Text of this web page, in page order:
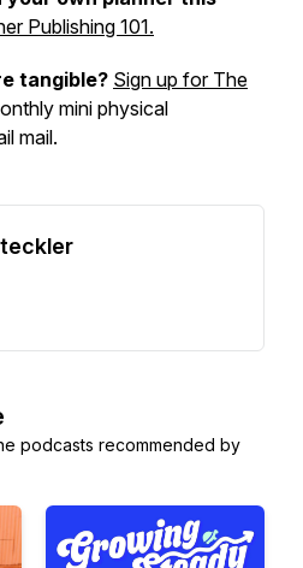
Publishing 101.
tangible? Sign up for The
mini physical
mail.
podcasts recommended by